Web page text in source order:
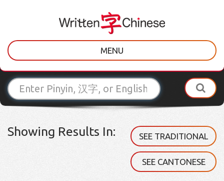
MENU
Showing Results In: SEE TRADITIONAL
SEE CANTONESE